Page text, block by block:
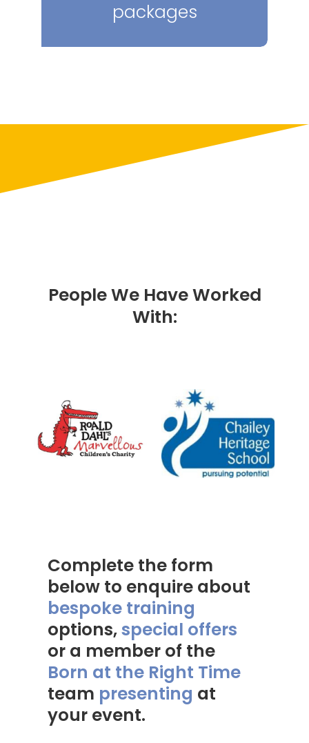
packages
People We Have Worked
With:
Complete the form
below to enquire about
bespoke training
options,special offers
or a member of the
Born at the Right Time
team presenting at
your event.